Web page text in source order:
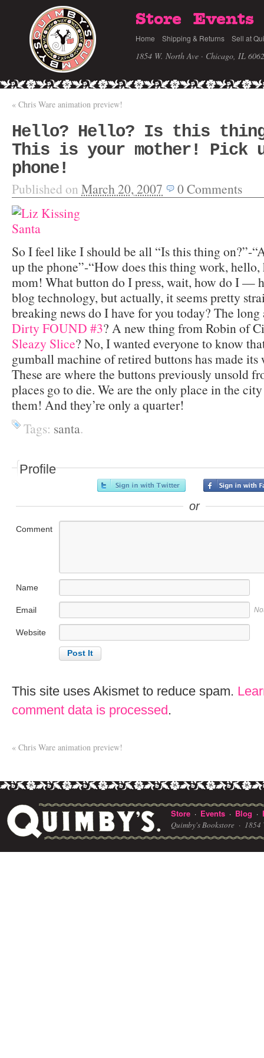
Store Events
Home Shipping & Returns Sell at
1854 W. North Ave · Chicago, IL
« Chris Ware animation preview!
Hello? Hello? Is this
This is your mother! Pick
phone!
Published on March 20, 2007 0Comments
So I feel like I should be all “Is this thing on?”-
up the phone”-“How does this thing work,
mom! What button do I press, wait, how do I —
blog technology, but actually, it seems pretty
breaking news do I have for you today? The
Dirty FOUND #3? A new thing from Robin of
Sleazy Slice? No, I wanted everyone to know
gumball machine of retired buttons has made its
These are where the buttons previously unsold
places go to die. We are the only place in the
them! And they’re only a quarter!
Tags: santa.
Profile
or
Comment
Name
Email
Website
This site uses Akismet to reduce spam.
comment data is processed.
« Chris Ware animation preview!
Store · Events · Blog ·
Quimby's Bookstore · 1854